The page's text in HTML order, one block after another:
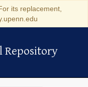
its replacement,
Repository